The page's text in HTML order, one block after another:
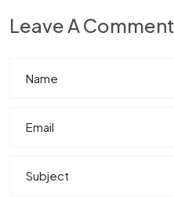
Leave A Comment